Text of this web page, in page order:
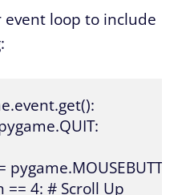
event loop to include
pygame.QUIT:
==
== 4: # Scroll Up